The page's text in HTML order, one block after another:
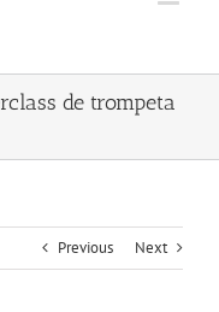
de trompeta
Previous Next